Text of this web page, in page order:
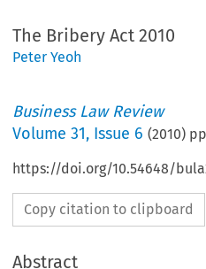
The Bribery Act 2010
Peter Yeoh
Business Law Review
Volume31, Issue 6 (2010)
https://doi.org/10.54648/
Copy citation to clipboard
Abstract